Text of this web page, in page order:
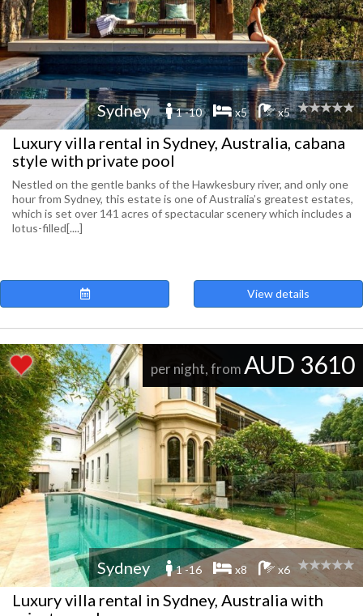
Sydney 1 -10 x5 x5
Luxury villa rental in Sydney, Australia, cabana
style with private pool
Nestled on the gentle banks of the Hawkesbury river, and only one
hour from Sydney, this estate is one of Australia’s greatest estates,
which is set over 141 acres of spectacular scenery which includes a
lotus-filled[....]
View details
per night, from AUD 3610
Sydney 1 -16 x8 x6
Luxury villa rental in Sydney, Australia with